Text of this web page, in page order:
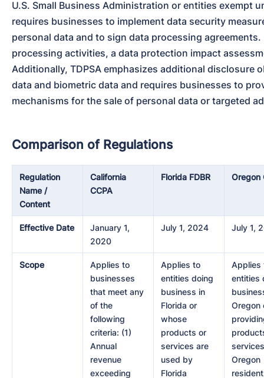
U.S. Small Business Administration or entities exempt
requires businesses to implement data security
personal data and to sign data processing
processing activities, a data protection impact
Additionally, TDPSA emphasizes additional disclosure
data and biometric data and requires businesses to
mechanisms for the sale of personal data or targeted
Comparison of Regulations
Regulation
Name /
Content
California
CCPA
Florida FDBR Oregon
Effective Date
January 1,
2020
July 1, 2024 July 1,
Scope
Applies to
businesses
that meet any
of the
following
criteria: (1)
Annual
revenue
exceeding
Applies to
entities doing
business in
Florida or
whose
products or
services are
used by
Florida
Applies
entities
Oregon
Oregon